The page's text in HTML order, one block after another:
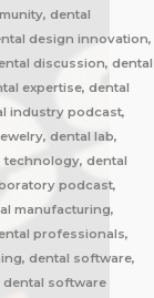
dental
design innovation,
discussion, dental
expertise, dental
industry podcast,
dental lab,
technology, dental
podcast,
manufacturing,
professionals,
dental software,
software